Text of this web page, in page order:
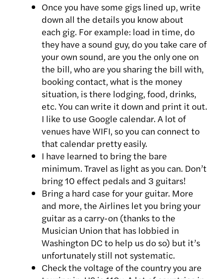
Once you have some gigs lined up, write
down all the details you know about
each gig. For example: load in time, do
they have a sound guy, do you take care of
your own sound, are you the only one on
the bill, who are you sharing the bill with,
booking contact, what is the money
situation, is there lodging, food, drinks,
etc. You can write it down and print it out.
I like to use Google calendar. A lot of
venues have WIFI, so you can connect to
that calendar pretty easily.
I have learned to bring the bare
minimum. Travel as light as you can. Don’t
bring 10 effect pedals and 3 guitars!
Bring a hard case for your guitar. More
and more, the Airlines let you bring your
guitar as a carry-on (thanks to the
Musician Union that has lobbied in
Washington DC to help us do so) but it’s
unfortunately still not systematic.
Check the voltage of the country you are